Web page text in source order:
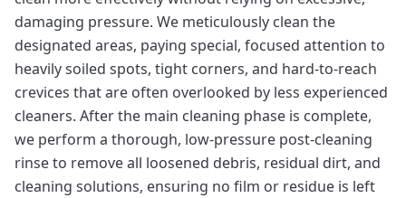
damaging pressure. We meticulously clean the
designated areas, paying special, focused attention to
heavily soiled spots, tight corners, and hard-to-reach
crevices that are often overlooked by less experienced
cleaners. After the main cleaning phase is complete,
we perform a thorough, low-pressure post-cleaning
rinse to remove all loosened debris, residual dirt, and
cleaning solutions, ensuring no film or residue is left